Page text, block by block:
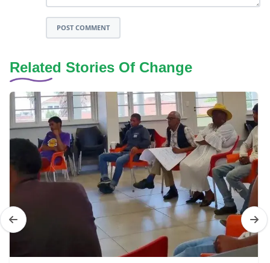
POST COMMENT
Related Stories Of Change